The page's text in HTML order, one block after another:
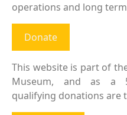
operations and long
Donate
This website is part of
Museum, and as a
qualifying donations are